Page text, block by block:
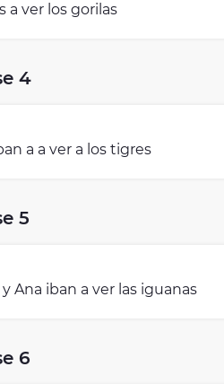
a ver los gorilas
4
a a ver a los tigres
5
y Ana iban a ver las iguanas
6